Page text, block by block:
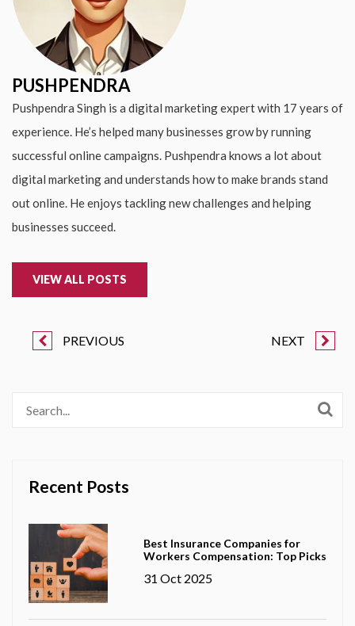
PUSHPENDRA
Pushpendra Singh is a digital marketing expert with 17 years of
experience. He’s helped many businesses grow by running
successful online campaigns. Pushpendra knows a lot about
digital marketing and understands how to make brands stand
out online. He enjoys tackling new challenges and helping
businesses succeed.
VIEW ALL POSTS
PREVIOUS NEXT
Recent Posts
Best Insurance Companies for
Workers Compensation: Top Picks
31 Oct 2025